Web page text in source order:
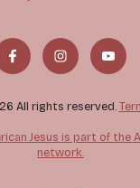
All rights reserved.
Jesus is part of the
network.